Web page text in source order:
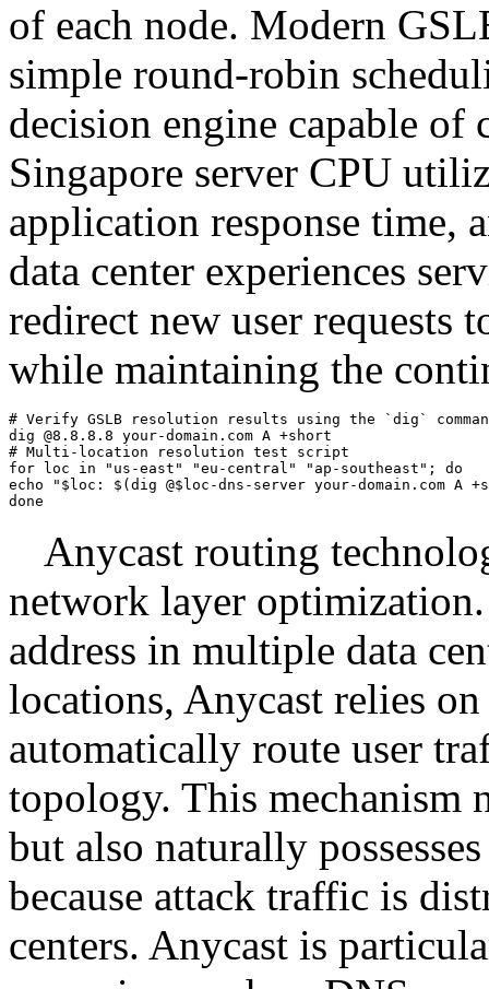
of each node. Modern
simple round-robin
decision engine capable of
Singapore server CPU
application response time,
data center experiences
redirect new user requests
while maintaining the
# Verify GSLB resolution results using the `dig`
dig @8.8.8.8 your-domain.com A +short
# Multi-location resolution test script
for loc in "us-east" "eu-central" "ap-southeast"; do
echo "$loc: $(dig @$loc-dns-server your-domain.com A
done
Anycast routing
network layer
address in multiple data
locations, Anycast relies
automatically route user
topology. This mechanism
but also naturally
because attack traffic is
centers. Anycast is